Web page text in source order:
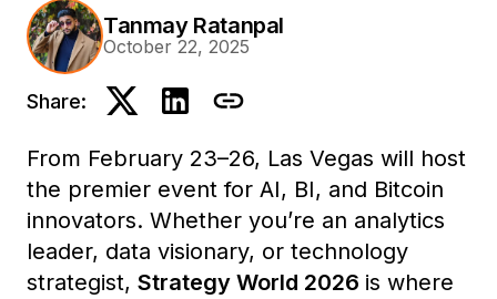
Tanmay Ratanpal
October 22, 2025
Share:
From February 23–26, Las Vegas will host
the premier event for AI, BI, and Bitcoin
innovators. Whether you’re an analytics
leader, data visionary, or technology
strategist, Strategy World 2026 is where